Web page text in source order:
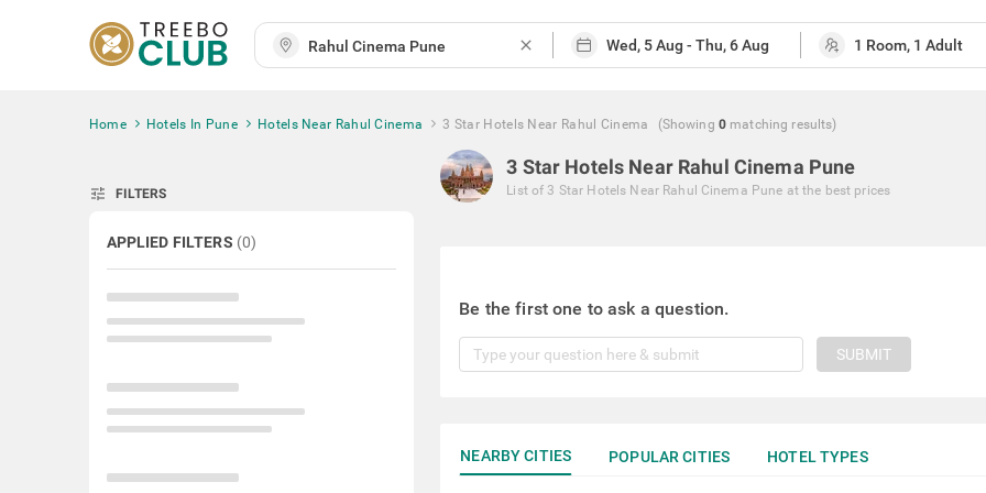
close
Home Hotels In Pune Hotels Near Rahul Cinema 3 Star Hotels Near Rahul Cinema (Showing 0 matching results)
tune FILTERS
APPLIED FILTERS (0)
3 Star Hotels Near Rahul Cinema Pune
List of 3 Star Hotels Near Rahul Cinema Pune at the best prices
Be the first one to ask a question.
SUBMIT
NEARBY CITIES POPULAR CITIES HOTEL TYPES